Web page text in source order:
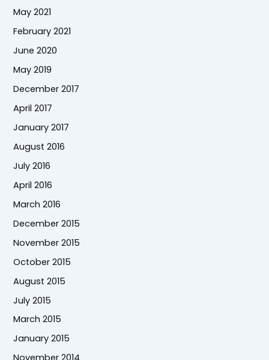
May 2021
February 2021
June 2020
May 2019
December 2017
April 2017
January 2017
August 2016
July 2016
April 2016
March 2016
December 2015
November 2015
October 2015
August 2015
July 2015
March 2015
January 2015